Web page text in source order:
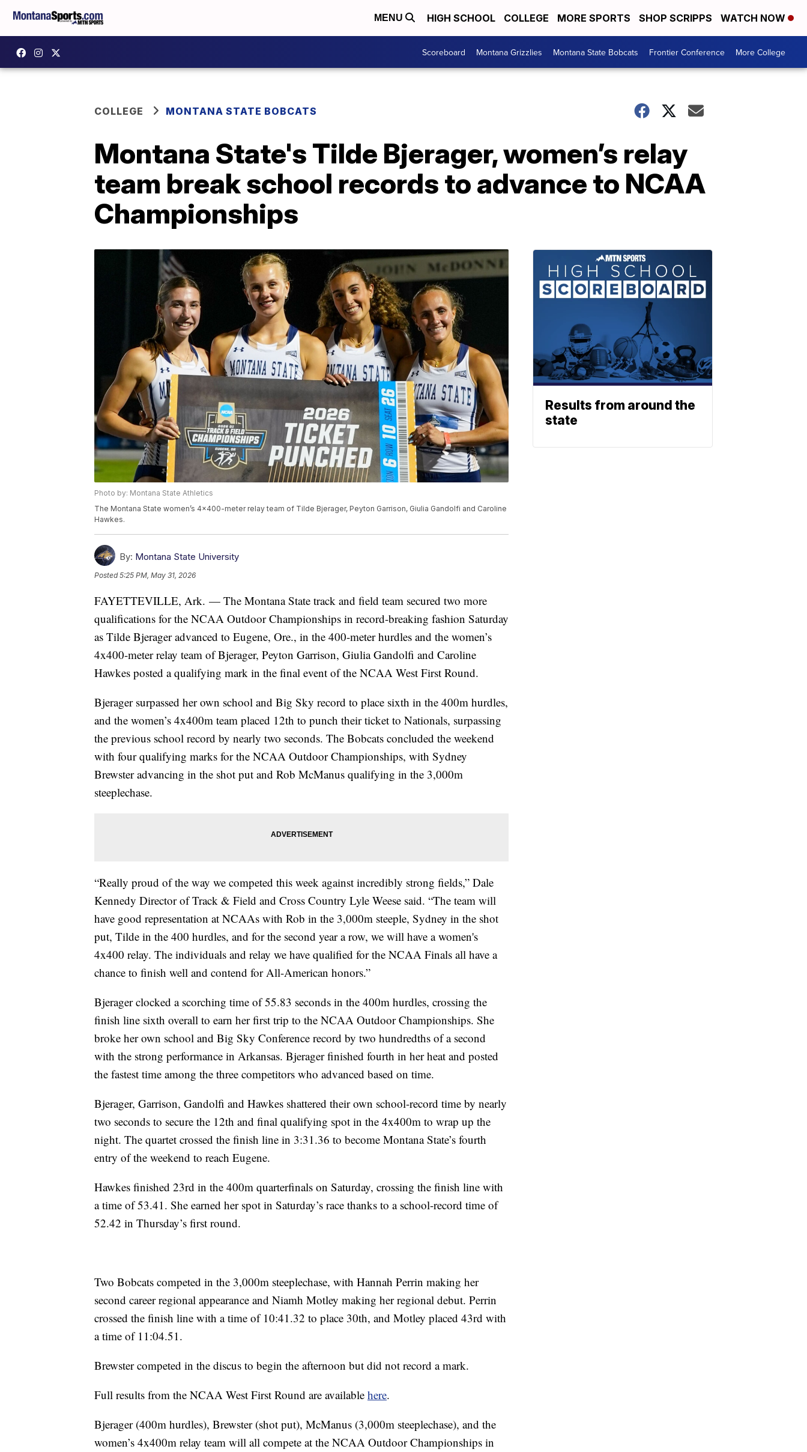
MENU HIGH SCHOOL COLLEGE MORE SPORTS SHOP SCRIPPS WATCH NOW
Scoreboard Montana Grizzlies Montana State Bobcats Frontier Conference More College
COLLEGE MONTANA STATE BOBCATS
Montana State's Tilde Bjerager, women’s relay
team break school records to advance to NCAA
Championships
Photo by: Montana State Athletics
The Montana State women’s 4x400-meter relay team of Tilde Bjerager, Peyton Garrison, Giulia Gandolfi and Caroline
Hawkes.
By: Montana State University
Posted5:25 PM, May 31, 2026
FAYETTEVILLE, Ark. — The Montana State track and field team secured two more
qualifications for the NCAA Outdoor Championships in record-breaking fashion Saturday
as Tilde Bjerager advanced to Eugene, Ore., in the 400-meter hurdles and the women’s
4x400-meter relay team of Bjerager, Peyton Garrison, Giulia Gandolfi and Caroline
Hawkes posted a qualifying mark in the final event of the NCAA West First Round.
Bjerager surpassed her own school and Big Sky record to place sixth in the 400m hurdles,
and the women’s 4x400m team placed 12th to punch their ticket to Nationals, surpassing
the previous school record by nearly two seconds. The Bobcats concluded the weekend
with four qualifying marks for the NCAA Outdoor Championships, with Sydney
Brewster advancing in the shot put and Rob McManus qualifying in the 3,000m
steeplechase.
“Really proud of the way we competed this week against incredibly strong fields,” Dale
Kennedy Director of Track & Field and Cross Country Lyle Weese said. “The team will
have good representation at NCAAs with Rob in the 3,000m steeple, Sydney in the shot
put, Tilde in the 400 hurdles, and for the second year a row, we will have a women's
4x400 relay. The individuals and relay we have qualified for the NCAA Finals all have a
chance to finish well and contend for All-American honors.”
Bjerager clocked a scorching time of 55.83 seconds in the 400m hurdles, crossing the
finish line sixth overall to earn her first trip to the NCAA Outdoor Championships. She
broke her own school and Big Sky Conference record by two hundredths of a second
with the strong performance in Arkansas. Bjerager finished fourth in her heat and posted
the fastest time among the three competitors who advanced based on time.
Bjerager, Garrison, Gandolfi and Hawkes shattered their own school-record time by nearly
two seconds to secure the 12th and final qualifying spot in the 4x400m to wrap up the
night. The quartet crossed the finish line in 3:31.36 to become Montana State’s fourth
entry of the weekend to reach Eugene.
Hawkes finished 23rd in the 400m quarterfinals on Saturday, crossing the finish line with
a time of 53.41. She earned her spot in Saturday’s race thanks to a school-record time of
52.42 in Thursday’s first round.
Two Bobcats competed in the 3,000m steeplechase, with Hannah Perrin making her
second career regional appearance and Niamh Motley making her regional debut. Perrin
crossed the finish line with a time of 10:41.32 to place 30th, and Motley placed 43rd with
a time of 11:04.51.
Brewster competed in the discus to begin the afternoon but did not record a mark.
Full results from the NCAA West First Round are available here.
Bjerager (400m hurdles), Brewster (shot put), McManus (3,000m steeplechase), and the
women’s 4x400m relay team will all compete at the NCAA Outdoor Championships in
Results from around the
state